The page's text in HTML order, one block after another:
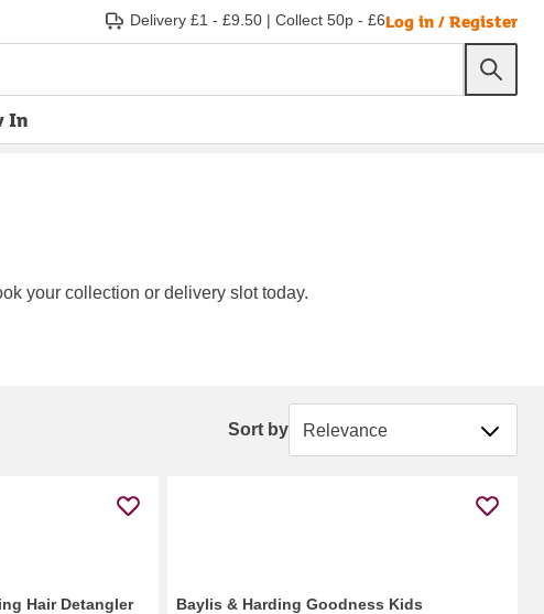
Delivery £1 - £9.50 | Collect 50p - £6Log in / Register
In
your collection or delivery slot today.
Sort by Sort by
Hair Detangler
Baylis & Harding Goodness Kids